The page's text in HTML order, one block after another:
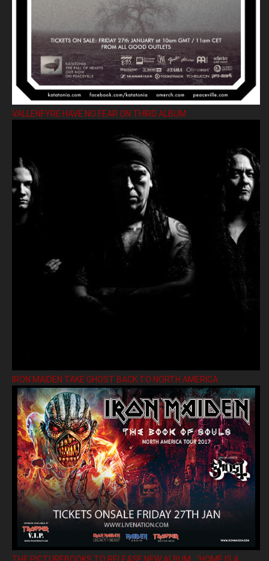
VALLENFYRE HAVE NO FEAR ON THIRD ALBUM
IRON MAIDEN TAKE GHOST BACK TO NORTH AMERICA
THE PICTUREBOOKS TO RELEASE NEW ALBUM ’HOME IS A